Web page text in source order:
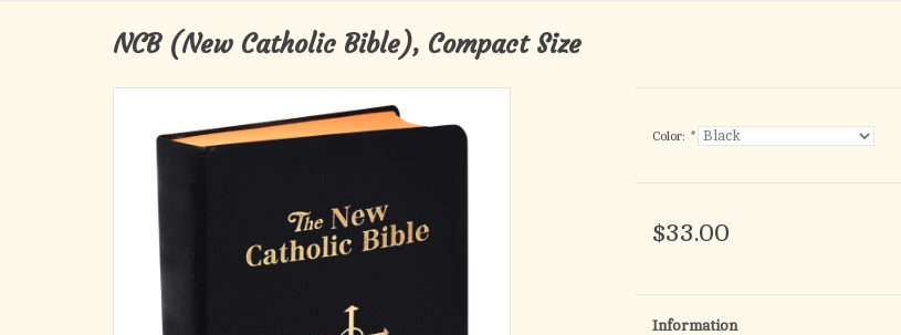
NCB (New Catholic Bible), Compact Size
Color: *
$33.00
Information